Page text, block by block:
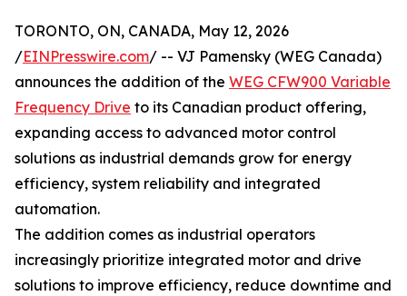
TORONTO, ON, CANADA, May 12, 2026
/EINPresswire.com/ -- VJ Pamensky (WEG Canada)
announces the addition of the WEG CFW900 Variable
Frequency Drive to its Canadian product offering,
expanding access to advanced motor control
solutions as industrial demands grow for energy
efficiency, system reliability and integrated
automation.
The addition comes as industrial operators
increasingly prioritize integrated motor and drive
solutions to improve efficiency, reduce downtime and